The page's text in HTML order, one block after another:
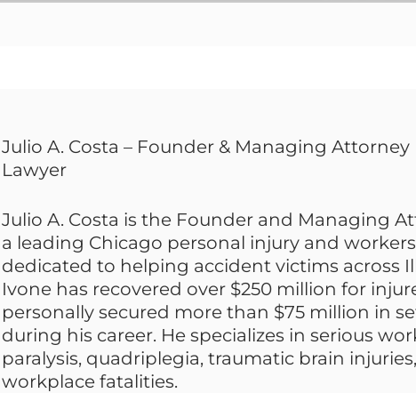
Julio A. Costa – Founder & Managing
Lawyer
Julio A. Costa is the Founder and Managing
a leading Chicago personal injury and
dedicated to helping accident victims across
Ivone has recovered over $250 million for
personally secured more than $75 million in
during his career. He specializes in serious
paralysis, quadriplegia, traumatic brain
workplace fatalities.